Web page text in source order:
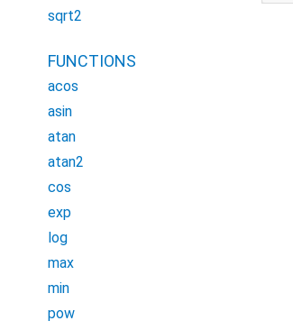
sqrt2
FUNCTIONS
acos
asin
atan
atan2
cos
exp
log
max
min
pow